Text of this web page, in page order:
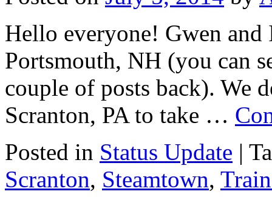
Hello everyone! Gwen
Portsmouth, NH (you can
couple of posts back). We
Scranton, PA to take …
Posted in Status Update |
Scranton, Steamtown,